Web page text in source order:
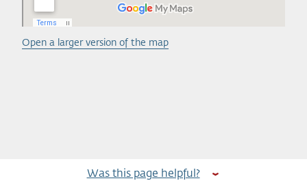
Open a larger version of the map
Was this page helpful?